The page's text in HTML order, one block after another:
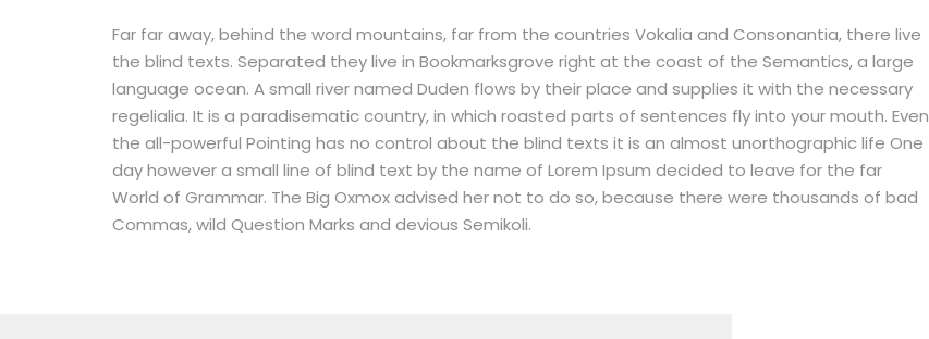
Far far away, behind the word mountains, far from the countries Vokalia and Consonantia, there live
the blind texts. Separated they live in Bookmarksgrove right at the coast of the Semantics, a large
language ocean. A small river named Duden flows by their place and supplies it with the necessary
regelialia. It is a paradisematic country, in which roasted parts of sentences fly into your mouth. Even
the all-powerful Pointing has no control about the blind texts it is an almost unorthographic life One
day however a small line of blind text by the name of Lorem Ipsum decided to leave for the far
World of Grammar. The Big Oxmox advised her not to do so, because there were thousands of bad
Commas, wild Question Marks and devious Semikoli.